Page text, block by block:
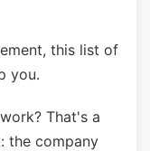
this list of
you.
That's a
the company